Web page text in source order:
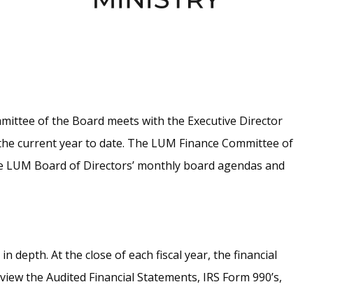
of the Board meets with the Executive Director
current year to date. The LUM Finance Committee of
Board of Directors’ monthly board agendas and
depth. At the close of each fiscal year, the financial
the Audited Financial Statements, IRS Form 990’s,